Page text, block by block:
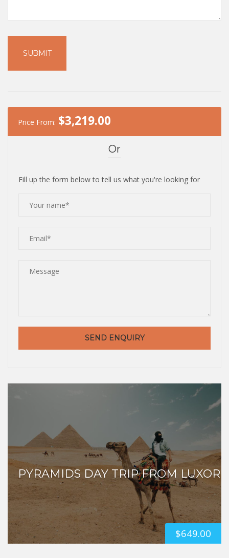
Price From: $3,219.00
Or
Fill up the form below to tell us what you're looking for
PYRAMIDS DAY TRIP FROM LUXOR
$649.00